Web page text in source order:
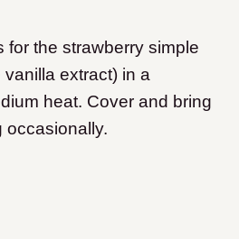
for the strawberry simple
extract) in a
heat. Cover and bring
occasionally.